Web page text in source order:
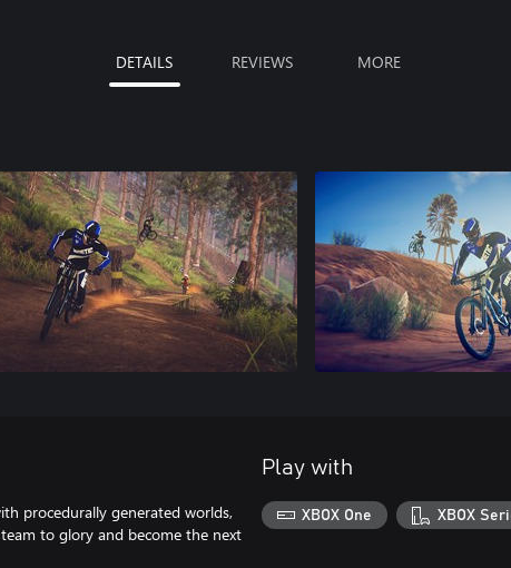
DETAILS REVIEWS MORE
procedurally generated worlds,
to glory and become the next
Play with
XBOX One XBOX